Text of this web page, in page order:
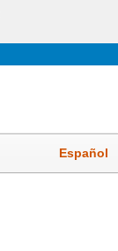
Español